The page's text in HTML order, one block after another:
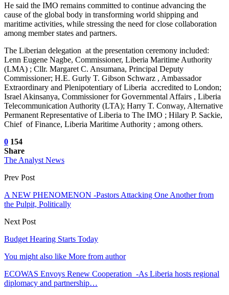
He said the IMO remains committed to continue advancing the
cause of the global body in transforming world shipping and
maritime activities, while stressing the need for close collaboration
among member states and partners.
The Liberian delegation at the presentation ceremony included:
Lenn Eugene Nagbe, Commissioner, Liberia Maritime Authority
(LMA) ; Cllr. Margaret C. Ansumana, Principal Deputy
Commissioner; H.E. Gurly T. Gibson Schwarz , Ambassador
Extraordinary and Plenipotentiary of Liberia accredited to London;
Israel Akinsanya, Commissioner for Governmental Affairs , Liberia
Telecommunication Authority (LTA); Harry T. Conway, Alternative
Permanent Representative of Liberia to The IMO ; Hilary P. Sackie,
Chief of Finance, Liberia Maritime Authority ; among others.
0 154
Share
The Analyst News
Prev Post
A NEW PHENOMENON -Pastors Attacking One Another from
the Pulpit, Politically
Next Post
Budget Hearing Starts Today
You might also like More from author
ECOWAS Envoys Renew Cooperation -As Liberia hosts regional
diplomacy and partnership…